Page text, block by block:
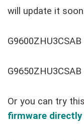
will update it
Or you can try this
firmware directly